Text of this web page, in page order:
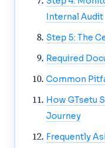
Internal Audit
Step 5: The
Required
Common
How GTsetu
Journey
Frequently